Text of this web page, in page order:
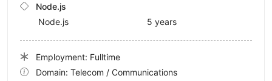
Node.js
Node.js
5 years
Employment: Fulltime
Domain: Telecom / Communications